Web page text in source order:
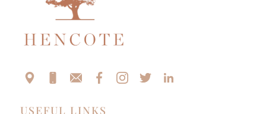
USEFUL LINKS